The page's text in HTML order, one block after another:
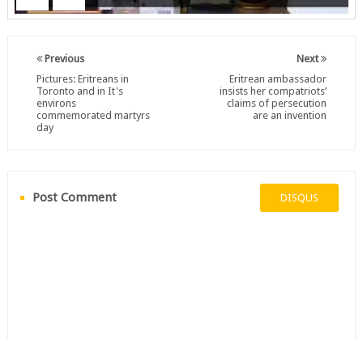
Next
Eritrean ambassador
insists her compatriots’
claims of persecution
are an invention
Previous
Pictures: Eritreans in
Toronto and in It's
environs
commemorated martyrs
day
Post Comment DISQUS